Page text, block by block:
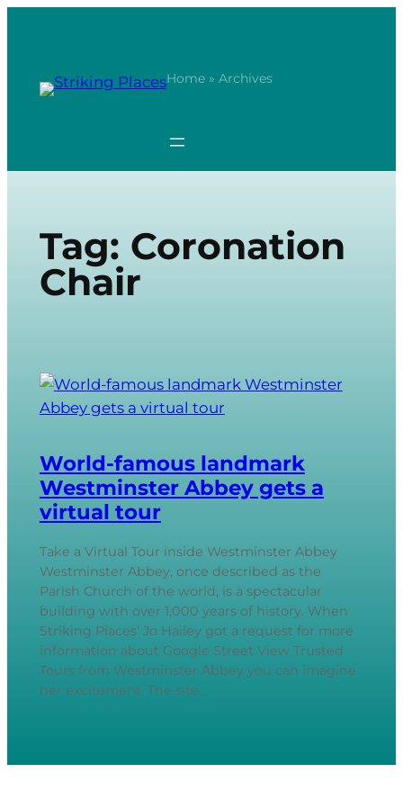
Home» Archives
Tag: Coronation
Chair
World-famous landmark
Westminster Abbey gets a
virtual tour
Take a Virtual Tour inside Westminster Abbey
Westminster Abbey, once described as the
Parish Church of the world, is a spectacular
building with over 1,000 years of history. When
Striking Places’ Jo Hailey got a request for more
information about Google Street View Trusted
Tours from Westminster Abbey you can imagine
her excitement. The site…